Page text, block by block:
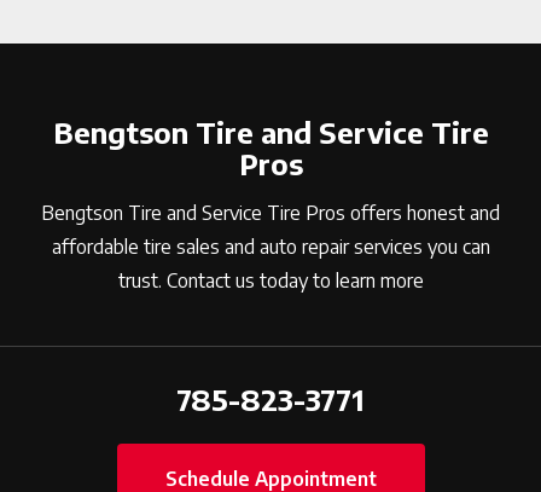
Bengtson Tire and Service Tire
Pros
Bengtson Tire and Service Tire Pros offers honest and
affordable tire sales and auto repair services you can
trust. Contact us today to learn more
785-823-3771
Schedule Appointment